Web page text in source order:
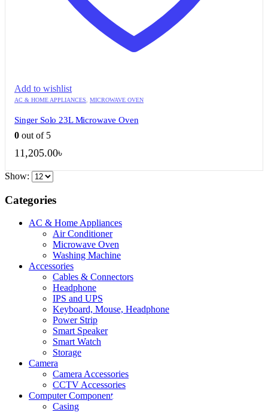
QUICK VIEW
QUICK VIEW
QUICK VIEW
Add to wishlist
AC & HOME APPLIANCES MICROWAVE OVEN
Singer Solo 23L Microwave Oven
0 out of 5
11,205.00৳
Show:
Categories
AC & Home Appliances
Air Conditioner
Microwave Oven
Washing Machine
Accessories
Cables & Connectors
Headphone
IPS and UPS
Keyboard, Mouse, Headphone
Power Strip
Smart Speaker
Smart Watch
Storage
Camera
Camera Accessories
CCTV Accessories
Computer Component
Casing